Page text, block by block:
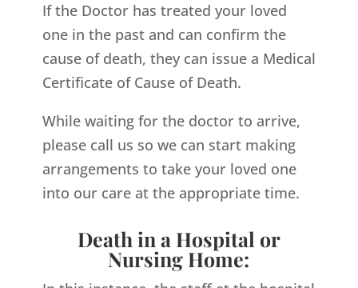
If the Doctor has treated your loved
one in the past and can confirm the
cause of death, they can issue a Medical
Certificate of Cause of Death.
While waiting for the doctor to arrive,
please call us so we can start making
arrangements to take your loved one
into our care at the appropriate time.
Death in a Hospital or
Nursing Home: